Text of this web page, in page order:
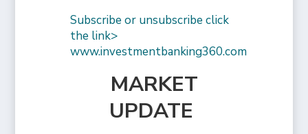
Subscribe or unsubscribe click
the link>
www.investmentbanking360.com
MARKET
UPDATE